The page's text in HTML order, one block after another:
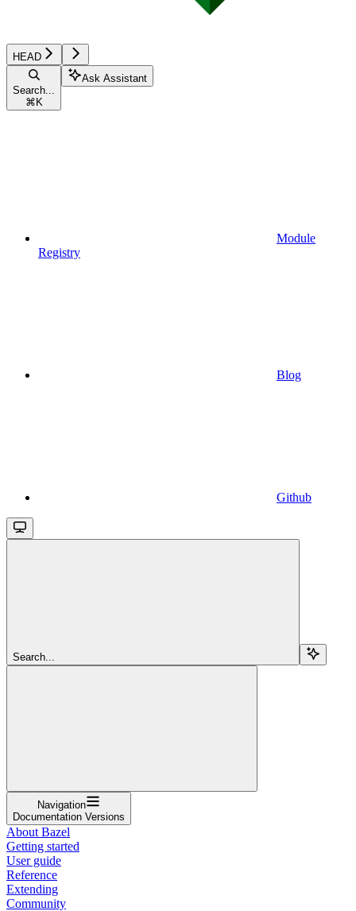
HEAD
Search...
⌘ K
Ask Assistant
Module
Registry
Blog
Github
Search...
Navigation
Documentation Versions
About Bazel
Getting started
User guide
Reference
Extending
Community